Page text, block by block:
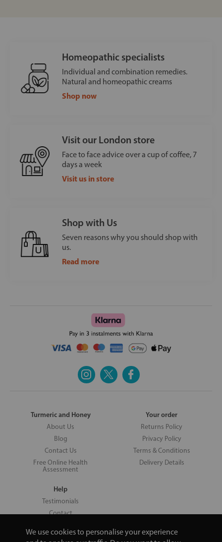
We use cookies to personalise your experience
Homeopathic specialists
Individual and combination remedies.
Natural and homeopathic creams
Shop now
Visit our London store
Face to face advice over a cup of coffee, 7
days a week
Visit us in store
Shop with Us
Seven reasons why you should shop with
us.
Read more
Turmeric and Honey
About Us
Blog
Contact Us
Free Online Health
Assessment
Your order
Returns Policy
Privacy Policy
Terms & Conditions
Delivery Details
Help
Testimonials
Contact